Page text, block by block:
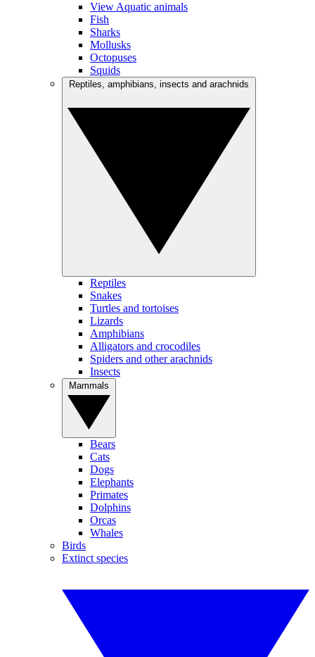
View Aquatic animals
Fish
Sharks
Mollusks
Octopuses
Squids
Reptiles
Snakes
Turtles and tortoises
Lizards
Amphibians
Alligators and crocodiles
Spiders and other arachnids
Insects
Bears
Cats
Dogs
Elephants
Primates
Dolphins
Orcas
Whales
Birds
Extinct species